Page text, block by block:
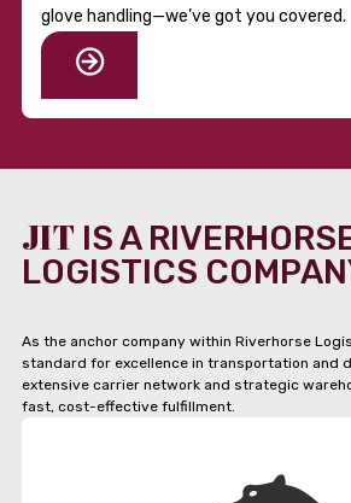
glove handling—we’ve got you covered.
JIT IS A
LOGISTICS
As the anchor company within Riverhorse
standard for excellence in transportation and
extensive carrier network and strategic
fast, cost-effective fulfillment.